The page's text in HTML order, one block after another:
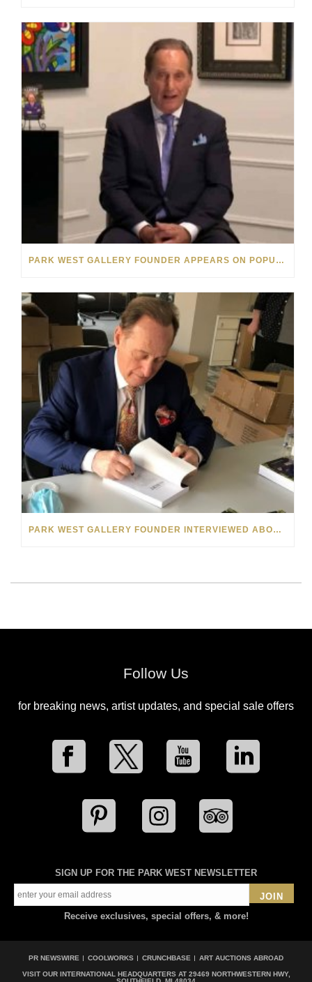
PARK WEST GALLERY FOUNDER APPEARS ON POPULAR MINNESOTA TV SHOW
PARK WEST GALLERY FOUNDER INTERVIEWED ABOUT “THE BOOK OF ALBERT” ON MICHIGAN RADIO
Follow Us
for breaking news, artist updates, and special sale offers
SIGN UP FOR THE PARK WEST NEWSLETTER
JOIN
Receive exclusives, special offers, & more!
PR NEWSWIRE COOLWORKS CRUNCHBASE ART AUCTIONS ABROAD
VISIT OUR INTERNATIONAL HEADQUARTERS AT 29469 NORTHWESTERN HWY,